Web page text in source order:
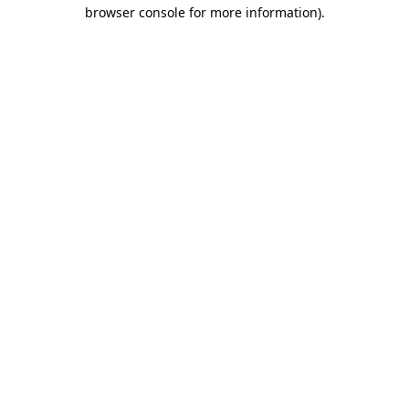
browser console for more information).